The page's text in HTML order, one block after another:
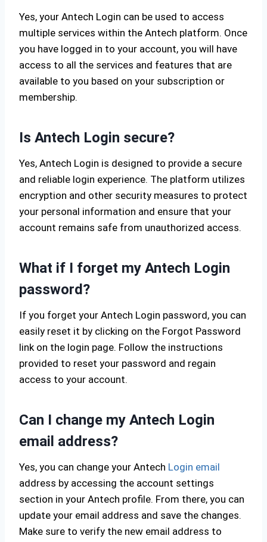
Yes, your Antech Login can be used to access
multiple services within the Antech platform. Once
you have logged in to your account, you will have
access to all the services and features that are
available to you based on your subscription or
membership.
Is Antech Login secure?
Yes, Antech Login is designed to provide a secure
and reliable login experience. The platform utilizes
encryption and other security measures to protect
your personal information and ensure that your
account remains safe from unauthorized access.
What if I forget my Antech Login
password?
If you forget your Antech Login password, you can
easily reset it by clicking on the Forgot Password
link on the login page. Follow the instructions
provided to reset your password and regain
access to your account.
Can I change my Antech Login
email address?
Yes, you can change your Antech Login email
address by accessing the account settings
section in your Antech profile. From there, you can
update your email address and save the changes.
Make sure to verify the new email address to